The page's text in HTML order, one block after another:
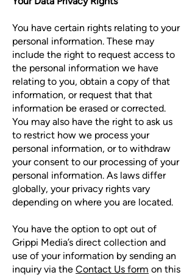
You have certain rights relating to your
personal information. These may
include the right to request access to
the personal information we have
relating to you, obtain a copy of that
information, or request that that
information be erased or corrected.
You may also have the right to ask us
to restrict how we process your
personal information, or to withdraw
your consent to our processing of your
personal information. As laws differ
globally, your privacy rights vary
depending on where you are located.
You have the option to opt out of
Grippi Media’s direct collection and
use of your information by sending an
inquiry via the Contact Us form on this